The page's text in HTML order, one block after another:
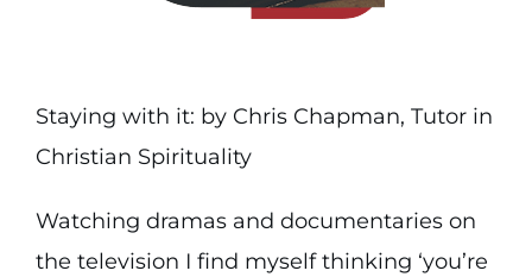
Staying with it: by Chris Chapman, Tutor in
Christian Spirituality
Watching dramas and documentaries on
the television I find myself thinking ‘you’re